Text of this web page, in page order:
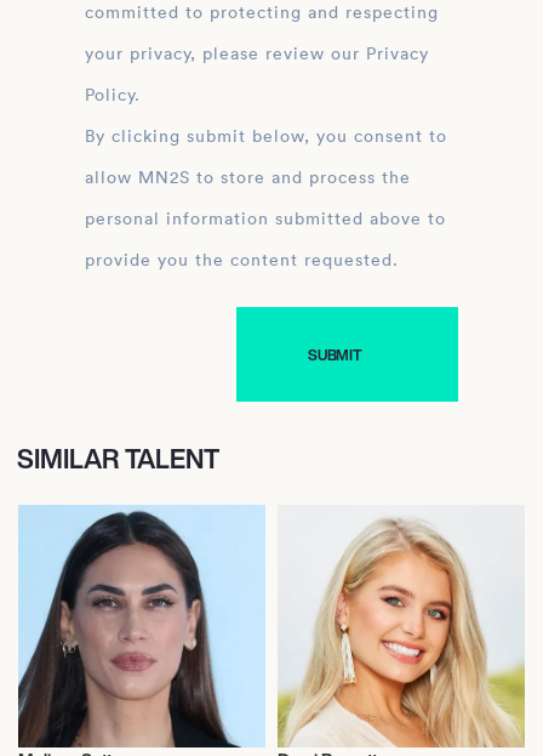
committed to protecting and respecting
your privacy, please review our Privacy
Policy.
By clicking submit below, you consent to
allow MN2S to store and process the
personal information submitted above to
provide you the content requested.
SIMILAR TALENT